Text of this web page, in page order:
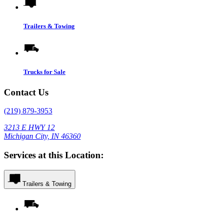
Trailers & Towing
Trucks for Sale
Contact Us
(219) 879-3953
3213 E HWY 12
Michigan City, IN 46360
Services at this Location:
Trailers & Towing